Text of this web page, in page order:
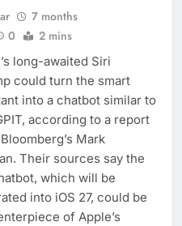
7 months
0 2 mins
long-awaited Siri
could turn the smart
into a chatbot similar to
according to a report
Mark
Their sources say the
which will be
into iOS 27, could be
of Apple’s